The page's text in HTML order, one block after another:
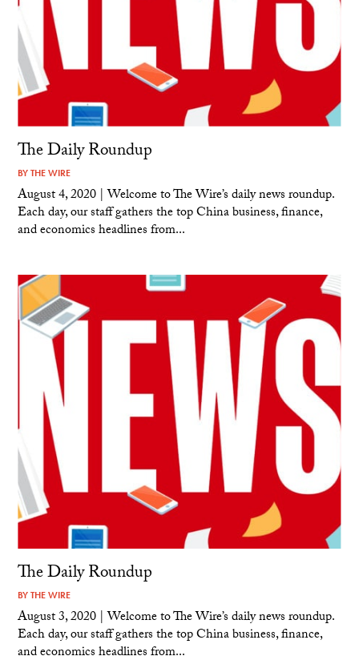
The Daily Roundup
BYTHE WIRE
August 4, 2020 | Welcome to The Wire’s daily news roundup.
Each day, our staff gathers the top China business, finance,
and economics headlines from...
The Daily Roundup
BYTHE WIRE
August 3, 2020 | Welcome to The Wire’s daily news roundup.
Each day, our staff gathers the top China business, finance,
and economics headlines from...